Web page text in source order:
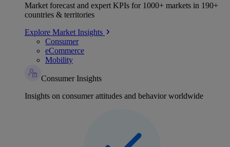
Market forecast and expert KPIs for 1000+ markets in 190+
countries & territories
Explore Market Insights
Consumer
eCommerce
Mobility
Consumer Insights
Insights on consumer attitudes and behavior worldwide